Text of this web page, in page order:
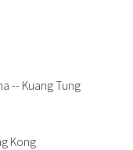
-- Kuang Tung
Kong